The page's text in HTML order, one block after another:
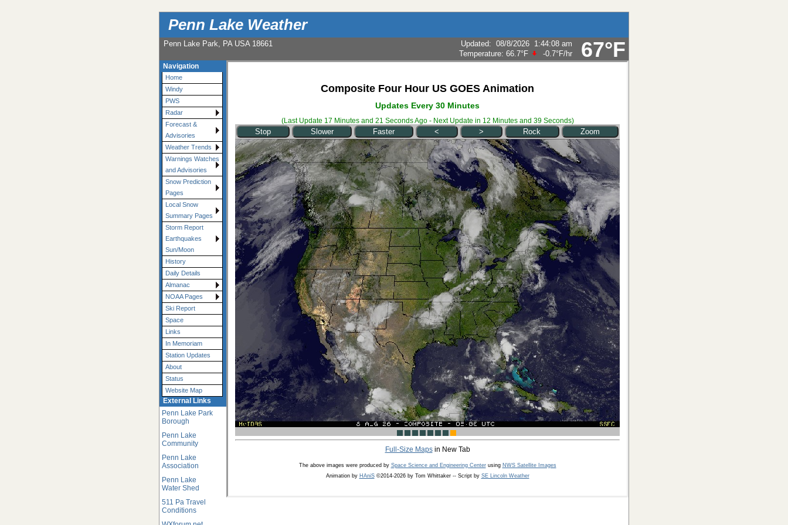
Penn Lake Weather
67°F
Penn Lake Park, PA USA 18661 Updated: 08/8/2026 1:44:08 am
Temperature: 66.7°F -0.7°F/hr
Navigation
Home
Windy
PWS
Radar
Forecast &
Advisories
Weather Trends
Warnings Watches
and Advisories
Snow Prediction
Pages
Local Snow
Summary Pages
Storm Report
Earthquakes
Sun/Moon
History
Daily Details
Almanac
NOAA Pages
Ski Report
Space
Links
In Memoriam
Station Updates
About
Status
Website Map
External Links
Penn Lake Park
Borough
Penn Lake
Community
Penn Lake
Association
Penn Lake
Water Shed
511 Pa Travel
Conditions
Composite Four Hour US GOES Animation
Updates Every 30 Minutes
(Last Update 17 Minutes and 21 SecondsAgo - Next Update in 12 Minutes and 39 Seconds)
Full-Size Mapsin New Tab
The above images were produced by Space Science and Engineering Centerusing NWS Satellite Images
Animation by HAniS©2014-2026 by Tom Whittaker -- Script by SE Lincoln Weather